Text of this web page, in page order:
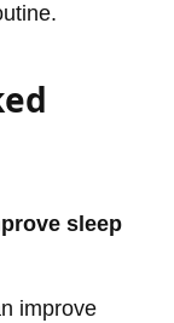
sleep
improve